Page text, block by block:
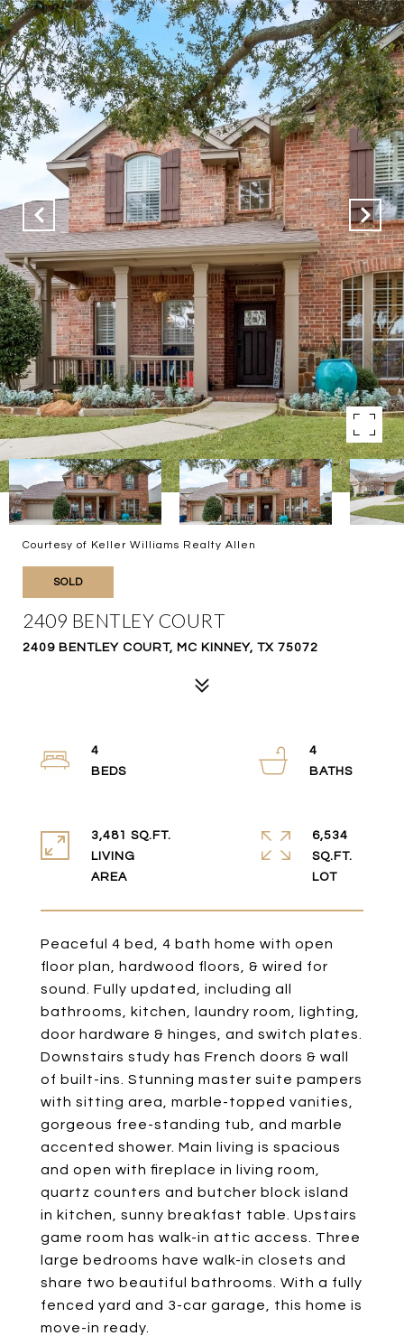
Courtesy of Keller Williams Realty Allen
SOLD
2409 BENTLEY COURT
2409 BENTLEY COURT, MC KINNEY, TX 75072
Peaceful 4 bed, 4 bath home with open
floor plan, hardwood floors, & wired for
sound. Fully updated, including all
bathrooms, kitchen, laundry room, lighting,
door hardware & hinges, and switch plates.
Downstairs study has French doors & wall
of built-ins. Stunning master suite pampers
with sitting area, marble-topped vanities,
gorgeous free-standing tub, and marble
accented shower. Main living is spacious
and open with fireplace in living room,
quartz counters and butcher block island
in kitchen, sunny breakfast table. Upstairs
game room has walk-in attic access. Three
large bedrooms have walk-in closets and
share two beautiful bathrooms. With a fully
fenced yard and 3-car garage, this home is
move-in ready.
4
4
3,481 SQ.FT.
LIVING
6,534
SQ.FT.